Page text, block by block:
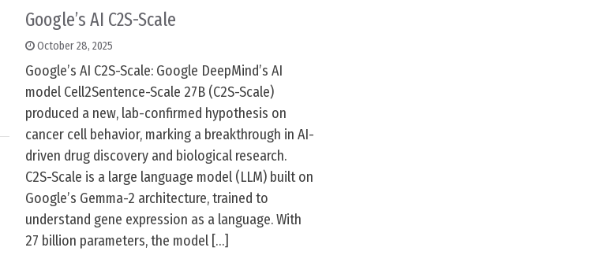
Google’s AI C2S-Scale
October 28, 2025
Google’s AI C2S-Scale: Google DeepMind’s AI
model Cell2Sentence-Scale 27B (C2S-Scale)
produced a new, lab-confirmed hypothesis on
cancer cell behavior, marking a breakthrough in AI-
driven drug discovery and biological research.
C2S-Scale is a large language model (LLM) built on
Google’s Gemma-2 architecture, trained to
understand gene expression as a language. With
27 billion parameters, the model […]